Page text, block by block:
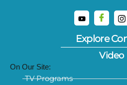
Explore
Video
On Our Site:
TV Programs